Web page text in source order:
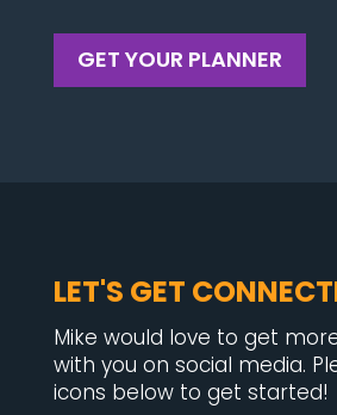
GET YOUR PLANNER
LET'S GET
Mike would love to get
with you on social media.
icons below to get started!